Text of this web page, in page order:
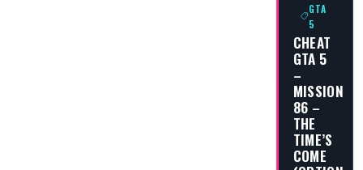
GTA
5
CHEAT
GTA 5
–
MISSION
86 –
THE
TIME’S
COME